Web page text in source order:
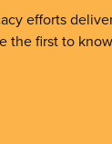
efforts
the first to